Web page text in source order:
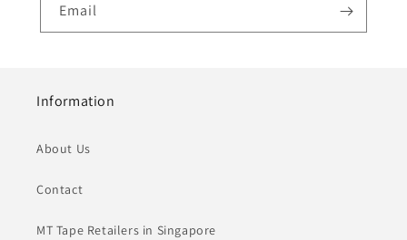
Email
Information
About Us
Contact
MT Tape Retailers in Singapore